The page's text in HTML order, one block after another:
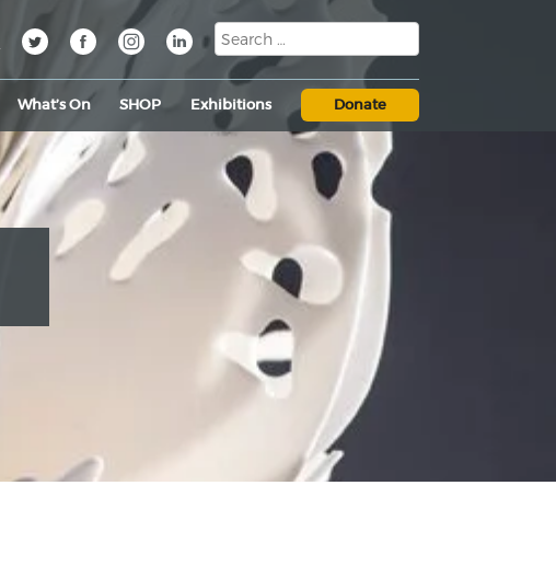
What’s On SHOP Exhibitions Donate